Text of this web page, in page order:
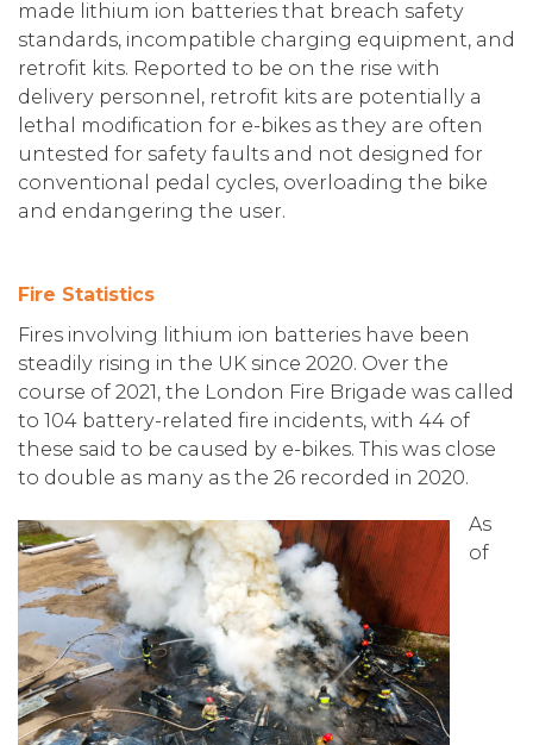
made lithium ion batteries that breach safety
standards, incompatible charging equipment, and
retrofit kits. Reported to be on the rise with
delivery personnel, retrofit kits are potentially a
lethal modification for e-bikes as they are often
untested for safety faults and not designed for
conventional pedal cycles, overloading the bike
and endangering the user.
Fire Statistics
Fires involving lithium ion batteries have been
steadily rising in the UK since 2020. Over the
course of 2021, the London Fire Brigade was called
to 104 battery-related fire incidents, with 44 of
these said to be caused by e-bikes. This was close
to double as many as the 26 recorded in 2020.
As
of